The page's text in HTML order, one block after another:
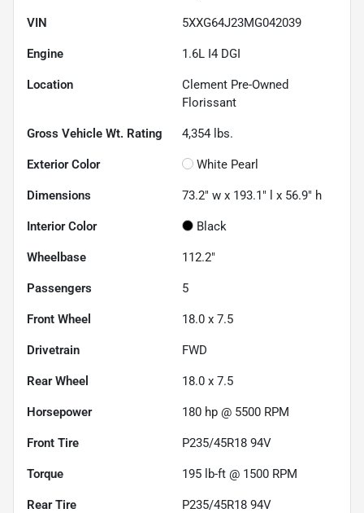
VIN 5XXG64J23MG042039
Engine 1.6L I4 DGI
Location
Clement Pre-Owned
Florissant
Gross Vehicle Wt. Rating 4,354 lbs.
Exterior Color White Pearl
Dimensions 73.2" w x 193.1" l x 56.9" h
Interior Color Black
Wheelbase 112.2"
Passengers 5
Front Wheel 18.0 x 7.5
Drivetrain FWD
Rear Wheel 18.0 x 7.5
Horsepower 180 hp @ 5500 RPM
Front Tire P235/45R18 94V
Torque 195 lb-ft @ 1500 RPM
Rear Tire P235/45R18 94V